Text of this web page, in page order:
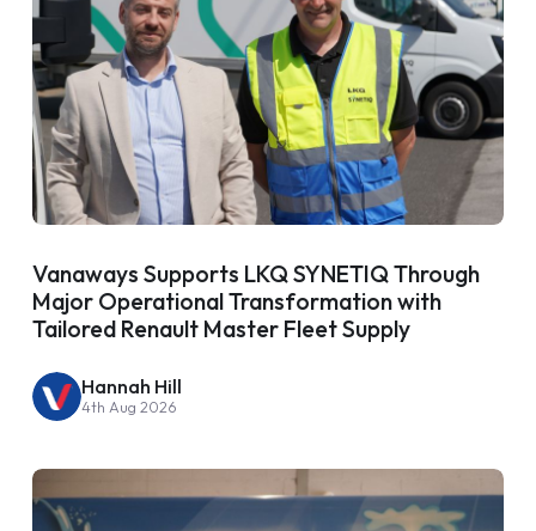
Vanaways Supports LKQ SYNETIQ Through
Major Operational Transformation with
Tailored Renault Master Fleet Supply
Hannah Hill
4th Aug 2026